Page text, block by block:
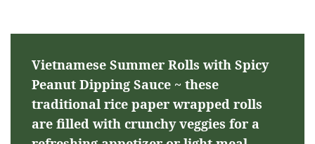
Vietnamese Summer Rolls with Spicy
Peanut Dipping Sauce ~ these
traditional rice paper wrapped rolls
are filled with crunchy veggies for a